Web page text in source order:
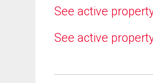
See active
See active